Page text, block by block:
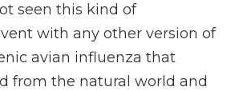
seen this kind of
with any other version of
avian influenza that
from the natural world and